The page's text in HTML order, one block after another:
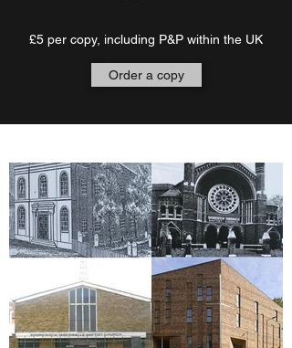
£5 per copy, including P&P within the UK
Order a copy